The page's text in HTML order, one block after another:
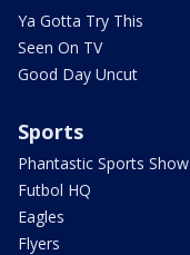
Ya Gotta Try This
Seen On TV
Good Day Uncut
Sports
Phantastic Sports Show
Futbol HQ
Eagles
Flyers